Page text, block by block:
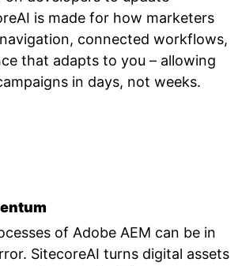
is made for how marketers
connected workflows,
that adapts to you – allowing
in days, not weeks.
of Adobe AEM can be in
SitecoreAI turns digital assets